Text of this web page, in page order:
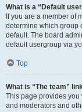
What is a “Default
If you are a member of
determine which group
default. The board
default usergroup via
Top
What is “The team”
This page provides
and moderators and